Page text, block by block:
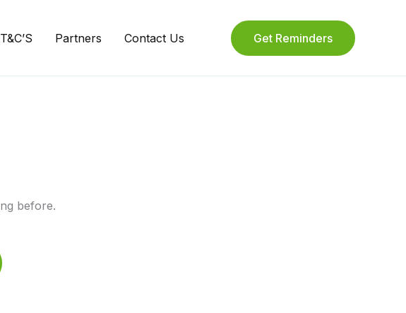
T&C’S Partners Contact Us Get Reminders
before.